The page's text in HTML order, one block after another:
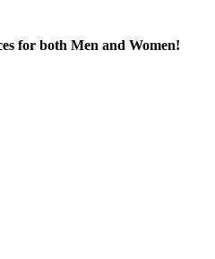
for both Men and Women!